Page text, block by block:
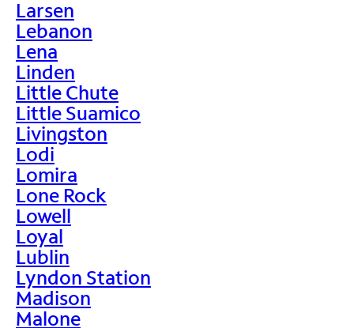
Larsen
Lebanon
Lena
Linden
Little Chute
Little Suamico
Livingston
Lodi
Lomira
Lone Rock
Lowell
Loyal
Lublin
Lyndon Station
Madison
Malone